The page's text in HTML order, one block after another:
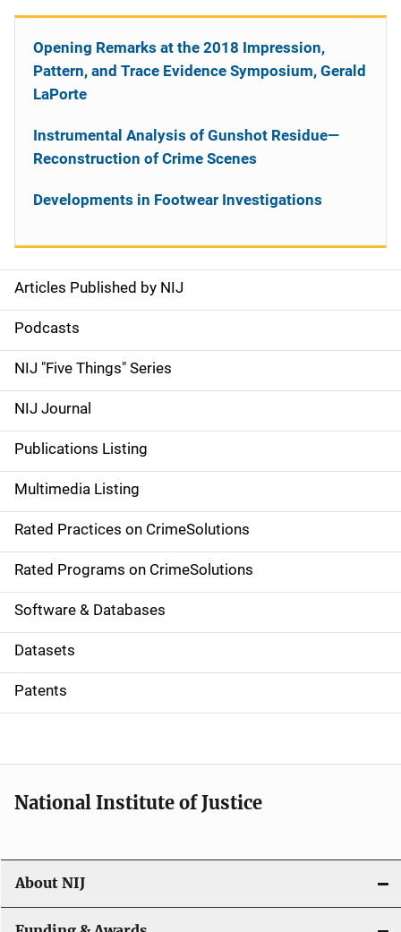
S
i
d
e
n
a
v
i
g
a
t
i
o
Articles Published by NIJ
Podcasts
NIJ "Five Things" Series
NIJ Journal
Publications Listing
Multimedia Listing
Rated Practices on CrimeSolutions
Rated Programs on CrimeSolutions
Software & Databases
Datasets
Patents
Opening Remarks at the 2018 Impression,
Pattern, and Trace Evidence Symposium, Gerald
LaPorte
Instrumental Analysis of Gunshot Residue—
Reconstruction of Crime Scenes
Developments in Footwear Investigations
National Institute of Justice
About NIJ